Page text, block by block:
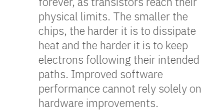
physical limits. The smaller the
chips, the harder it is to dissipate
heat and the harder it is to keep
electrons following their intended
paths. Improved software
performance cannot rely solely on
hardware improvements.